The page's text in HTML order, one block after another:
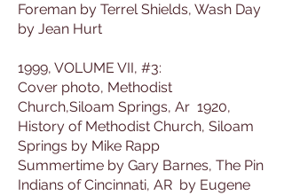
Foreman by Terrel Shields, Wash Day
by Jean Hurt
1999, VOLUME VII, #3:
Cover photo, Methodist
Church,Siloam Springs, Ar 1920,
History of Methodist Church, Siloam
Springs by Mike Rapp
Summertime by Gary Barnes, The Pin
Indians of Cincinnati, AR by Eugene